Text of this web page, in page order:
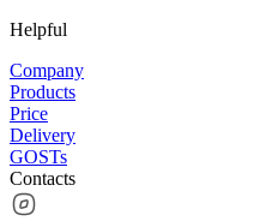
Helpful
Company
Products
Price
Delivery
GOSTs
Contacts